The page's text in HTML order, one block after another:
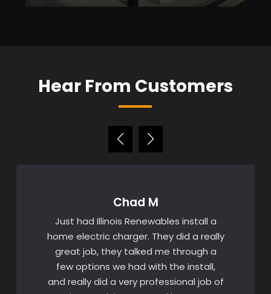
Hear From Customers
Chad M
Just had Illinois Renewables install a
home electric charger. They did a really
great job, they talked me through a
few options we had with the install,
and really did a very professional job of